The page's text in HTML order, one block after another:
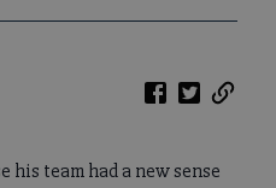
his team had a new sense